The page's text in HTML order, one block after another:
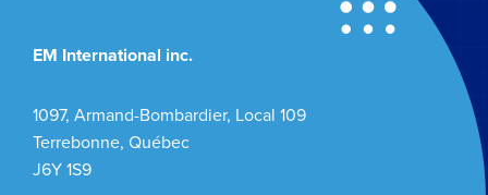
EM International inc.
1097, Armand-Bombardier, Local 109
Terrebonne, Québec
J6Y 1S9